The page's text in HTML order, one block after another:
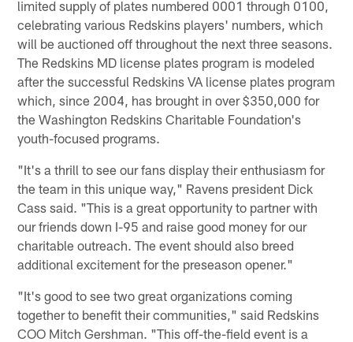
limited supply of plates numbered 0001 through 0100,
celebrating various Redskins players' numbers, which
will be auctioned off throughout the next three seasons.
The Redskins MD license plates program is modeled
after the successful Redskins VA license plates program
which, since 2004, has brought in over $350,000 for
the Washington Redskins Charitable Foundation's
youth-focused programs.
"It's a thrill to see our fans display their enthusiasm for
the team in this unique way," Ravens president Dick
Cass said. "This is a great opportunity to partner with
our friends down I-95 and raise good money for our
charitable outreach. The event should also breed
additional excitement for the preseason opener."
"It's good to see two great organizations coming
together to benefit their communities," said Redskins
COO Mitch Gershman. "This off-the-field event is a